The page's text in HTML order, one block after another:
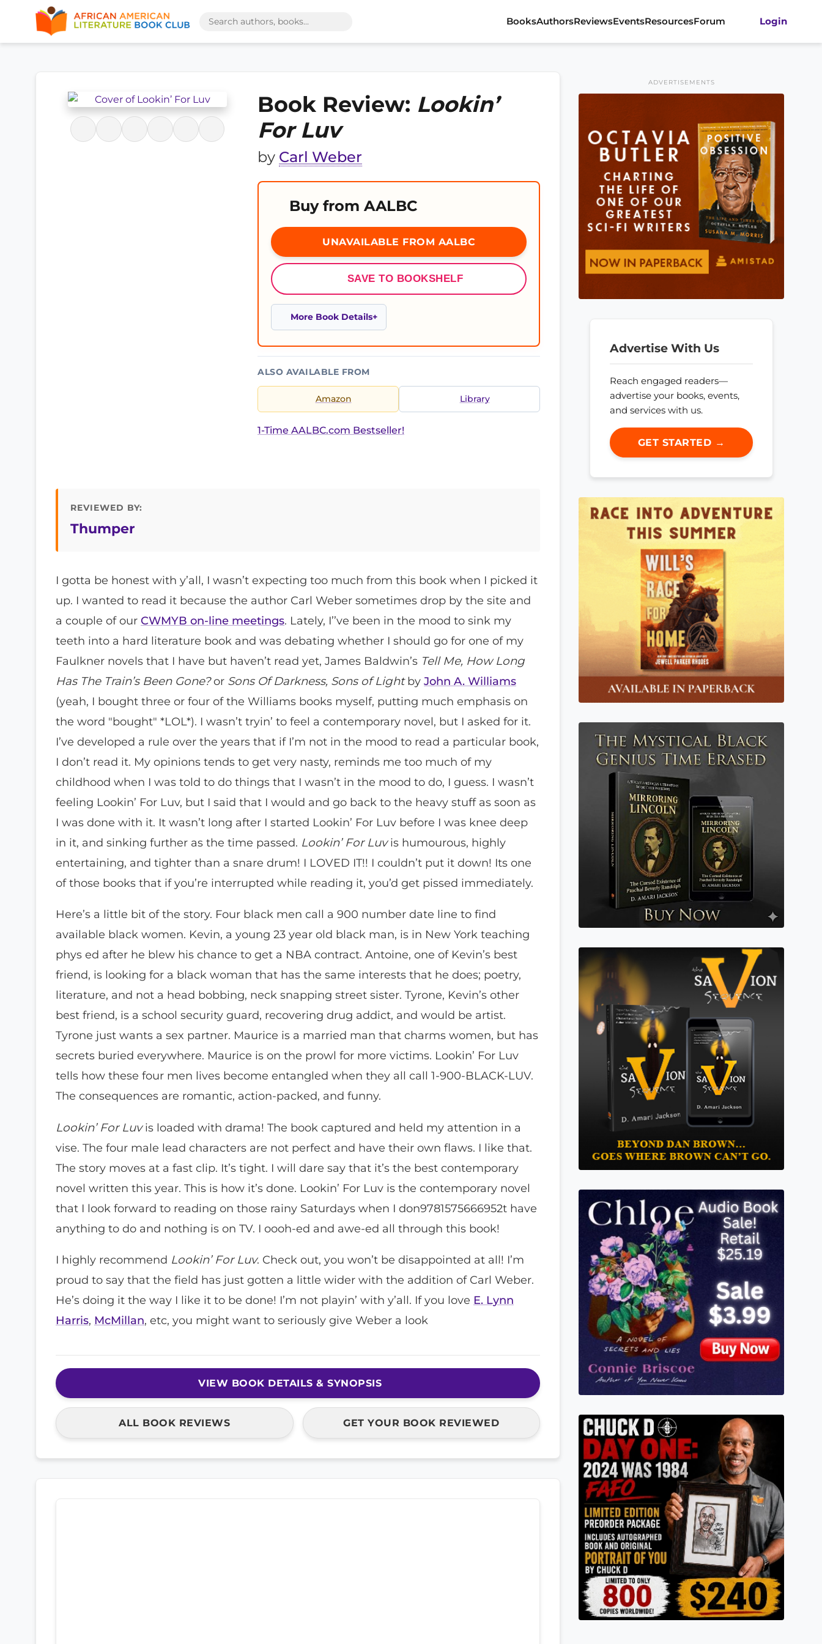
BooksAuthorsReviewsEventsResourcesForum Login
Book Review: Lookin’
For Luv
by Carl Weber
Buy from AALBC
UNAVAILABLE FROM AALBC
SAVE TO BOOKSHELF
More Book Details
ALSO AVAILABLE FROM
Amazon Library
1-Time AALBC.com Bestseller!
REVIEWED BY:
Thumper
I gotta be honest with y’all, I wasn’t expecting too much from this book when I picked it
up. I wanted to read it because the author Carl Weber sometimes drop by the site and
a couple of our CWMYB on-line meetings. Lately, I’’ve been in the mood to sink my
teeth into a hard literature book and was debating whether I should go for one of my
Faulkner novels that I have but haven’t read yet, James Baldwin’s Tell Me, How Long
Has The Train’s Been Gone?or Sons Of Darkness, Sons of Lightby John A. Williams
(yeah, I bought three or four of the Williams books myself, putting much emphasis on
the word "bought" *LOL*). I wasn’t tryin’ to feel a contemporary novel, but I asked for it.
I’ve developed a rule over the years that if I’m not in the mood to read a particular book,
I don’t read it. My opinions tends to get very nasty, reminds me too much of my
childhood when I was told to do things that I wasn’t in the mood to do, I guess. I wasn’t
feeling Lookin’ For Luv, but I said that I would and go back to the heavy stuff as soon as
I was done with it. It wasn’t long after I started Lookin’ For Luv before I was knee deep
in it, and sinking further as the time passed. Lookin’ For Luvis humourous, highly
entertaining, and tighter than a snare drum! I LOVED IT!! I couldn’t put it down! Its one
of those books that if you’re interrupted while reading it, you’d get pissed immediately.
Here’s a little bit of the story. Four black men call a 900 number date line to find
available black women. Kevin, a young 23 year old black man, is in New York teaching
phys ed after he blew his chance to get a NBA contract. Antoine, one of Kevin’s best
friend, is looking for a black woman that has the same interests that he does; poetry,
literature, and not a head bobbing, neck snapping street sister. Tyrone, Kevin’s other
best friend, is a school security guard, recovering drug addict, and would be artist.
Tyrone just wants a sex partner. Maurice is a married man that charms women, but has
secrets buried everywhere. Maurice is on the prowl for more victims. Lookin’ For Luv
tells how these four men lives become entangled when they all call 1-900-BLACK-LUV.
The consequences are romantic, action-packed, and funny.
Lookin’ For Luvis loaded with drama! The book captured and held my attention in a
vise. The four male lead characters are not perfect and have their own flaws. I like that.
The story moves at a fast clip. It’s tight. I will dare say that it’s the best contemporary
novel written this year. This is how it’s done. Lookin’ For Luv is the contemporary novel
that I look forward to reading on those rainy Saturdays when I don9781575666952t have
anything to do and nothing is on TV. I oooh-ed and awe-ed all through this book!
I highly recommend Lookin’ For Luv. Check out, you won’t be disappointed at all! I’m
proud to say that the field has just gotten a little wider with the addition of Carl Weber.
He’s doing it the way I like it to be done! I’m not playin’ with y’all. If you love E. Lynn
Harris, McMillan, etc, you might want to seriously give Weber a look
VIEW BOOK DETAILS & SYNOPSIS
ALL BOOK REVIEWS GET YOUR BOOK REVIEWED
ADVERTISEMENTS
Advertise With Us
Reach engaged readers—
advertise your books, events,
and services with us.
GET STARTED →